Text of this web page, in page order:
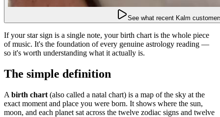
See what recent Kalm
If your star sign is a single note, your birth chart is the whole piece
of music. It's the foundation of every genuine astrology reading —
so it's worth understanding what it actually is.
The simple definition
A birth chart (also called a natal chart) is a map of the sky at the
exact moment and place you were born. It shows where the sun,
moon, and each planet sat across the twelve zodiac signs and twelve